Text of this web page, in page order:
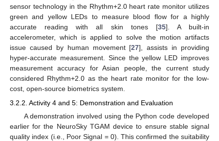
sensor technology in the Rhythm+2.0 heart rate monitor utilizes
green and yellow LEDs to measure blood flow for a highly
accurate reading with all skin tones [35]. A built-in
accelerometer, which is applied to solve the motion artifacts
issue caused by human movement [27], assists in providing
hyper-accurate measurement. Since the yellow LED improves
measurement accuracy for Asian people, the current study
considered Rhythm+2.0 as the heart rate monitor for the low-
cost, open-source biometrics system.
3.2.2. Activity 4 and 5: Demonstration and Evaluation
A demonstration involved using the Python code developed
earlier for the NeuroSky TGAM device to ensure stable signal
quality index (i.e., Poor Signal = 0). This confirmed the suitability